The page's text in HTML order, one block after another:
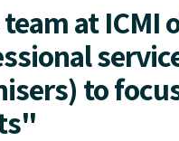
at ICMI
to